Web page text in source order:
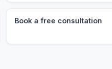
Book a free consultation